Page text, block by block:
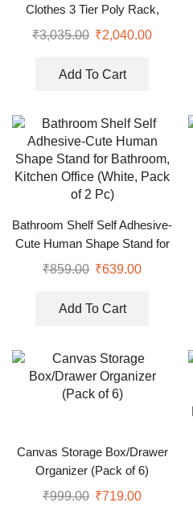
Clothes 3 Tier Poly Rack,
Stainless Steel Laundry
₹3,035.00 ₹2,040.00
Add To Cart
Bathroom Shelf Self Adhesive-
Cute Human Shape Stand for
Bathroom, Kitchen Office
₹859.00 ₹639.00
Add To Cart
Canvas Storage Box/Drawer
Organizer (Pack of 6)
₹999.00 ₹719.00